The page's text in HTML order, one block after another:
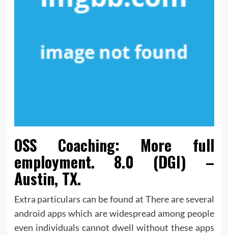
OSS Coaching: More full
employment. 8.0 (DGI) –
Austin, TX.
Extra particulars can be found at There are several
android apps which are widespread among people
even individuals cannot dwell without these apps